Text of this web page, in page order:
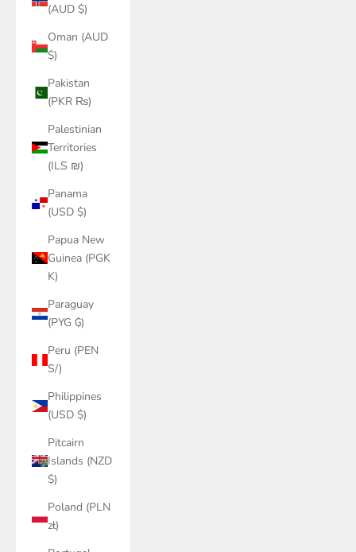
(AUD $)
Oman (AUD
$)
Pakistan
(PKR ₨)
Palestinian
Territories
(ILS ₪)
Panama
(USD $)
Papua New
Guinea (PGK
K)
Paraguay
(PYG ₲)
Peru (PEN
S/)
Philippines
(USD $)
Pitcairn
Islands (NZD
$)
Poland (PLN
zł)